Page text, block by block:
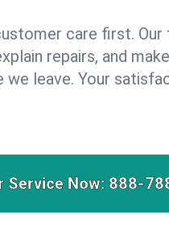
care first.
repairs, and
leave. Your
Service Now: 888-